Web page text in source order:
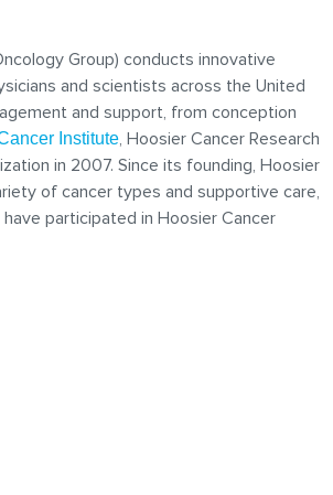
Group) conducts innovative
and scientists across the United
and support, from conception
Institute, Hoosier Cancer Research
in 2007. Since its founding, Hoosier
of cancer types and supportive care,
participated in Hoosier Cancer